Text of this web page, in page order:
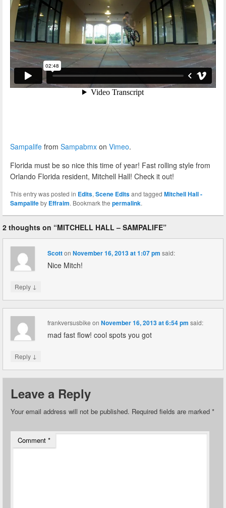
Sampalife from Sampabmx on Vimeo.
Florida must be so nice this time of year! Fast rolling style from
Orlando Florida resident, Mitchell Hall! Check it out!
This entry was posted in Edits, Scene Editsand tagged Mitchell Hall -
Sampalifeby Effraim. Bookmark the permalink.
2 thoughts on “MITCHELL HALL – SAMPALIFE”
ScottonNovember 16, 2013 at 1:07 pm said:
Nice Mitch!
Reply ↓
frankversusbike onNovember 16, 2013 at 6:54 pm said:
mad fast flow! cool spots you got
Reply ↓
Leave a Reply
Your email address will not be published. Required fields are marked *
Comment *